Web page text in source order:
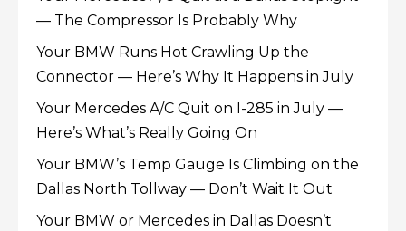
— The Compressor Is Probably Why
Your BMW Runs Hot Crawling Up the
Connector — Here’s Why It Happens in July
Your Mercedes A/C Quit on I-285 in July —
Here’s What’s Really Going On
Your BMW’s Temp Gauge Is Climbing on the
Dallas North Tollway — Don’t Wait It Out
Your BMW or Mercedes in Dallas Doesn’t